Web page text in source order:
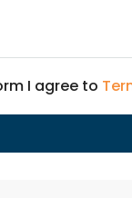
I agree to